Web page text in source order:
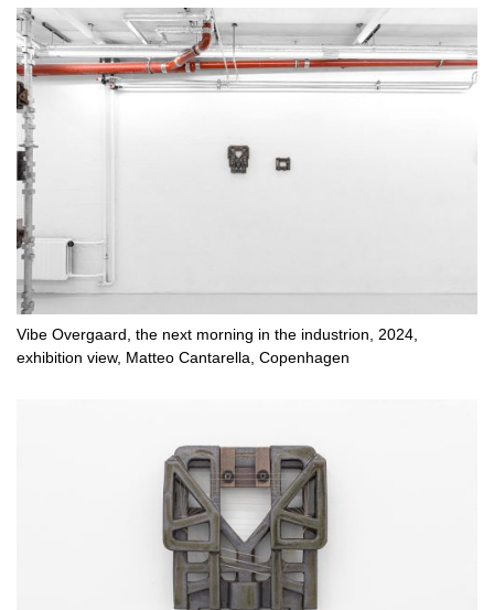
Vibe Overgaard, the next morning in the industrion, 2024,
exhibition view, Matteo Cantarella, Copenhagen